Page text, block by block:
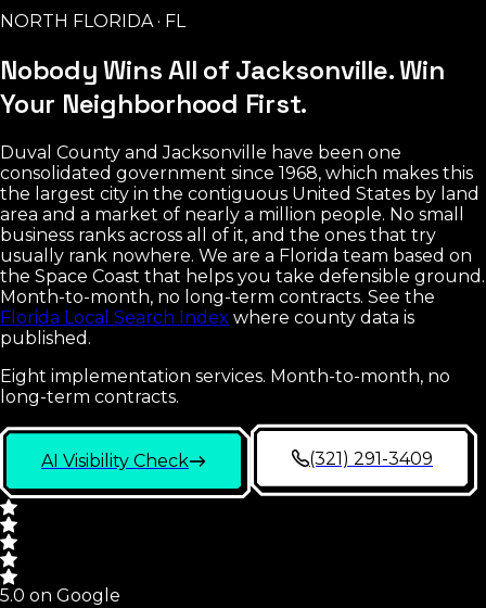
NORTH FLORIDA · FL
Nobody Wins All of Jacksonville.Win
Your Neighborhood First.
Duval County and Jacksonville have been one
consolidated government since 1968, which makes this
the largest city in the contiguous United States by land
area and a market of nearly a million people. No small
business ranks across all of it, and the ones that try
usually rank nowhere. We are a Florida team based on
the Space Coast that helps you take defensible ground.
Month-to-month, no long-term contracts. See the
Florida Local Search Index where county data is
published.
Eight implementation services. Month-to-month, no
long-term contracts.
AI Visibility Check (321) 291-3409
5.0 on Google